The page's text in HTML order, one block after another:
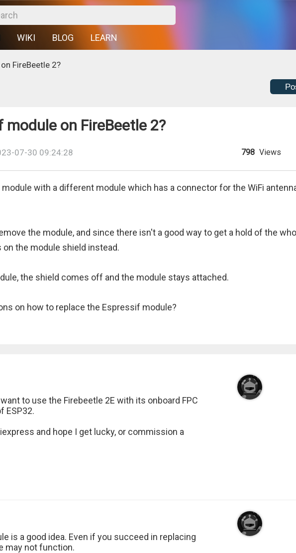
WIKI BLOG LEARN
FireBeetle 2?
module on FireBeetle 2?
07-30 09:24:28 798 Views
with a different module which has a connector for the WiFi
the module, and since there isn't a good way to get a hold of the
the module shield instead.
the shield comes off and the module stays attached.
on how to replace the Espressif module?
to use the Firebeetle 2E with its onboard FPC
ESP32.
and hope I get lucky, or commission a
is a good idea. Even if you succeed in replacing
may not function.